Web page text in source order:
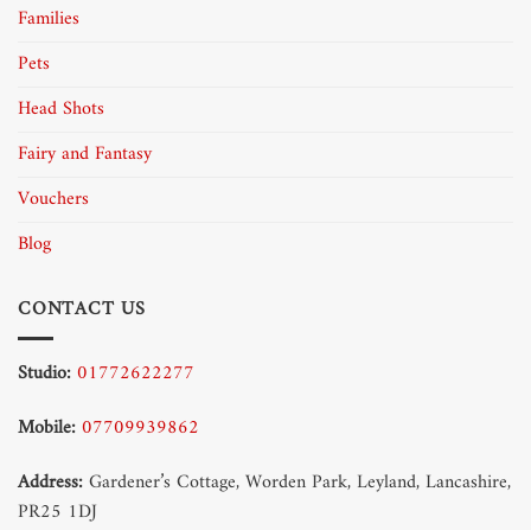
Families
Pets
Head Shots
Fairy and Fantasy
Vouchers
Blog
CONTACT US
Studio:01772622277
Mobile:07709939862
Address:Gardener’s Cottage, Worden Park, Leyland, Lancashire,
PR25 1DJ